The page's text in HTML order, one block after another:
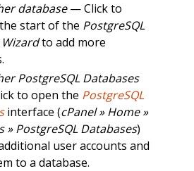
database— Click to
start of the PostgreSQL
to add more
PostgreSQL Databases
to open the PostgreSQL
interface (cPanel » Home »
» PostgreSQL Databases)
user accounts and
to a database.